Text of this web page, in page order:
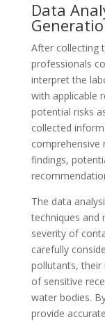
Data
After collecting
professionals
interpret the
with applicable
potential risks
collected
findings,
The data
techniques and
severity of
carefully
pollutants,
of sensitive
water bodies.
provide